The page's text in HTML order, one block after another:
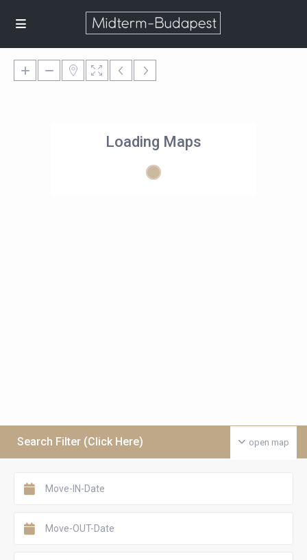
Loading Maps
open map
Search Filter (Click Here)